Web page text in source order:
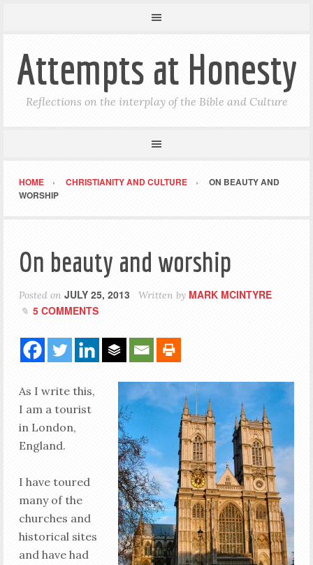
Attempts at Honesty
Reflections on the interplay of the Bible and Culture
HOME CHRISTIANITY AND CULTURE
ON BEAUTY AND
WORSHIP
On beauty and worship
Posted on JULY 25, 2013 Written by MARK MCINTYRE
5 COMMENTS
As I write this,
I am a tourist
in London,
England.
I have toured
many of the
churches and
historical sites
and have had